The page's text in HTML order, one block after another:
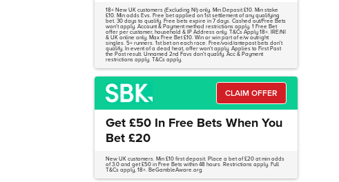
18+ New UK customers (Excluding NI) only. Min Deposit £10. Min stake
£10. Min odds Evs. Free bet applied on 1st settlement of any qualifying
bet. 30 days to qualify. Free bets expire in 7 days. Cashed out/Free Bets
won't apply. Account & Payment method restrictions apply. 1 Free Bet
offer per customer, household & IP Address only. T&Cs Apply 18+. IRE/NI
& UK online only. Max Free Bet £10. Win or win part of e/w outright
singles. 5+ runners. 1st bet on each race. Free/void/antepost bets don't
qualify. In event of a dead heat, offer won't apply. Applies to First Past
the Post result. Unnamed 2nd Favs don't qualify. Acc & Payment
restrictions apply. T&Cs apply.
CLAIM OFFER
Get £50 In Free Bets When You
Bet £20
New UK customers. Min £10 first deposit. Place a bet of £20 at min odds
of 3.0 and get £50 in Free Bets within 48 hours. Restrictions apply. Full
T&Cs apply, 18+. BeGambleAware.org.